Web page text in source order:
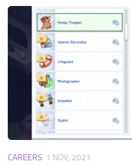
CAREERS 1 NOV, 2021